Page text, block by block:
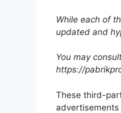
While each of
updated and
You may
https://
These third-